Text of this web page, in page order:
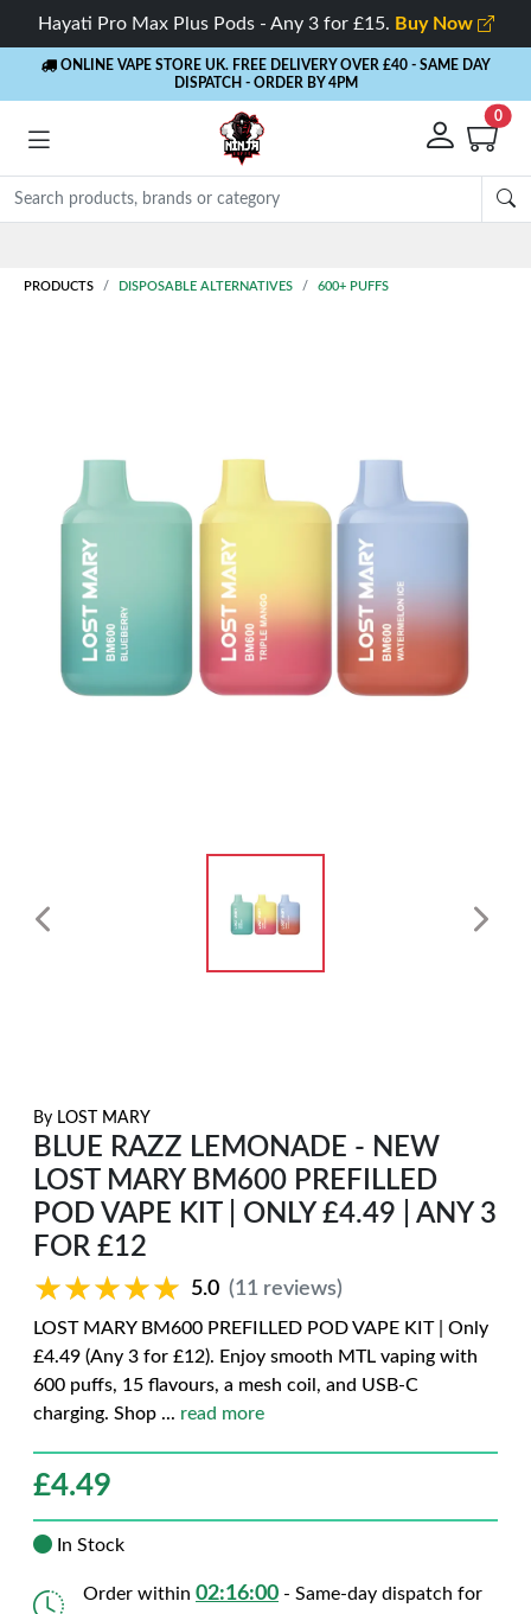
Hayati Pro Max Plus Pods - Any 3 for £15. Buy Now
ONLINE VAPE STORE UK. FREE DELIVERY OVER £40 - SAME DAY
DISPATCH - ORDER BY 4PM
0
PRODUCTS DISPOSABLE ALTERNATIVES 600+ PUFFS
By LOST MARY
BLUE RAZZ LEMONADE - NEW
LOST MARY BM600 PREFILLED
POD VAPE KIT | ONLY £4.49 | ANY 3
FOR £12
★★★★★
★★★★★ 5.0 (11 reviews)
LOST MARY BM600 PREFILLED POD VAPE KIT | Only
£4.49 (Any 3 for £12). Enjoy smooth MTL vaping with
600 puffs, 15 flavours, a mesh coil, and USB-C
charging. Shop ... read more
£4.49
In Stock
Order within 02:15:59 - Same-day dispatch for